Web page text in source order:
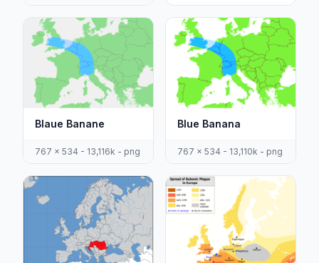
Blaue Banane
767 x 534 - 13,116k - png
Blue Banana
767 x 534 - 13,110k - png